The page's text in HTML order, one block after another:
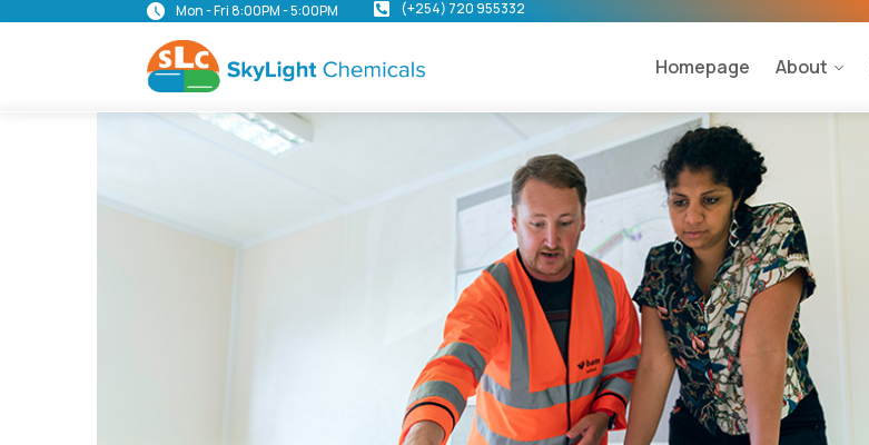
Mon - Fri 8:00PM - 5:00PM (+254) 720 955332
Homepage About